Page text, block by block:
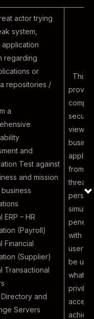
actor trying
system,
regarding
or
repositories /
a
and
Test against
and mission
ERP – HR
(Payroll)
Financial
(Supplier)
Transactional
and
Servers
This
view
from
threat
with
user
be
what